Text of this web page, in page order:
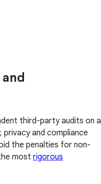
third-party audits on a
and compliance
the penalties for non-
most rigorous